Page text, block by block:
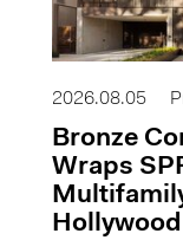
2026.08.05
Bronze
Wraps
Hollywood